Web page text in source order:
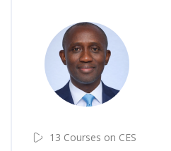
13 Courses on CES